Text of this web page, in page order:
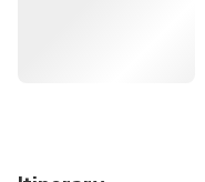
immersive culinary